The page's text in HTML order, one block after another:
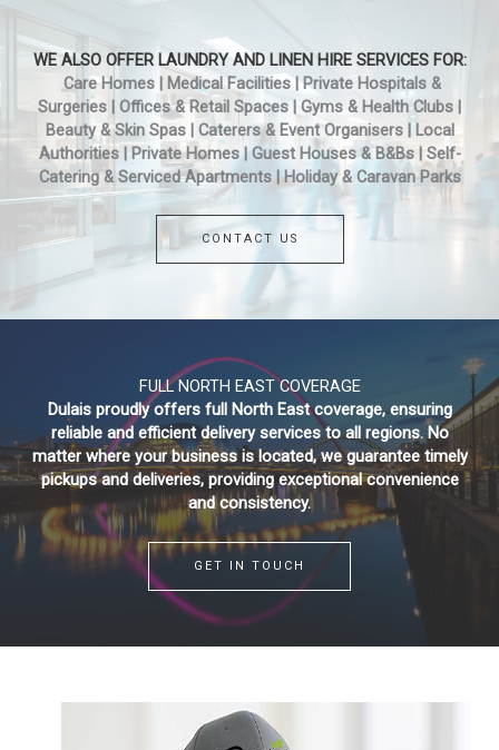
WE ALSO OFFER LAUNDRY AND LINEN HIRE SERVICES FOR:
Care Homes | Medical Facilities | Private Hospitals &
Surgeries | Offices & Retail Spaces | Gyms & Health Clubs |
Beauty & Skin Spas | Caterers & Event Organisers | Local
Authorities | Private Homes | Guest Houses & B&Bs | Self-
Catering & Serviced Apartments | Holiday & Caravan Parks
CONTACT US
FULL NORTH EAST COVERAGE
Dulais proudly offers full North East coverage, ensuring
reliable and efficient delivery services to all regions. No
matter where your business is located, we guarantee timely
pickups and deliveries, providing exceptional convenience
and consistency.
GET IN TOUCH